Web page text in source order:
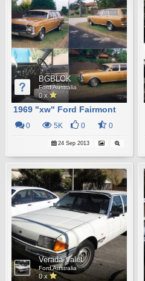
BGBLOK
Ford Australia
0 x
1969 "xw" Ford Fairmont
0 5K 0 0
24 Sep 2013
Verada Valet
Ford Australia
0 x